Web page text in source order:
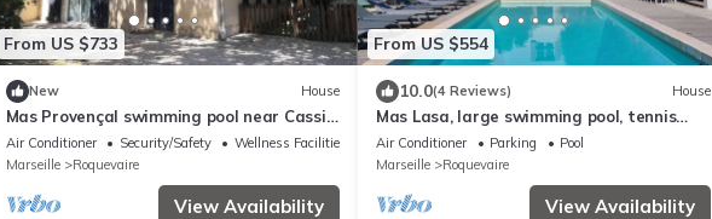
From US $733
New House
Mas Provençal swimming pool near Cassis
Aix Marseille sleeps 14
Air Conditioner Security/Safety
Wellness Facilities
Marseille
Roquevaire
View Availability
From US $554
10.0(4 Reviews) House
Mas Lasa, large swimming pool, tennis
court,garden
Air Conditioner Parking
Pool
Marseille
Roquevaire
View Availability